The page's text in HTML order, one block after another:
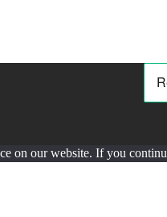
on our website. If you